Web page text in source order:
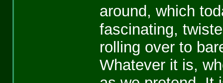
around, which
fascinating,
rolling over to
Whatever it is,